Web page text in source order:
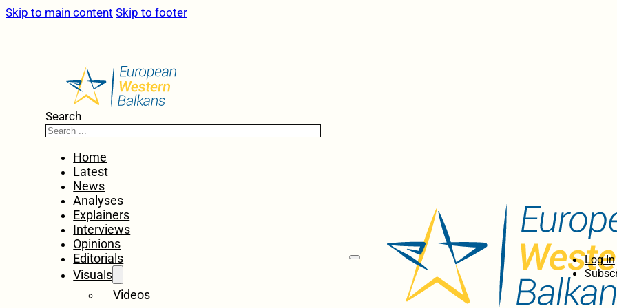
Skip to main content Skip to footer
Search
Home
Latest
News
Analyses
Explainers
Interviews
Opinions
Editorials
Visuals
Videos
Log In